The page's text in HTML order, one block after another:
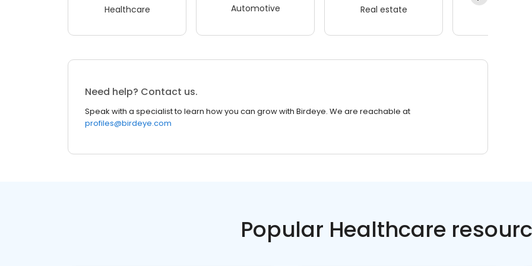
Healthcare Automotive Real estate
Need help? Contact us.
Speak with a specialist to learn how you can grow with Birdeye. We are reachable at
profiles@birdeye.com
Popular Healthcare